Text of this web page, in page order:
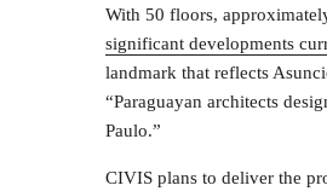
With 50 floors,
significant developments
landmark that reflects
“Paraguayan architects
Paulo.”
CIVIS plans to deliver the